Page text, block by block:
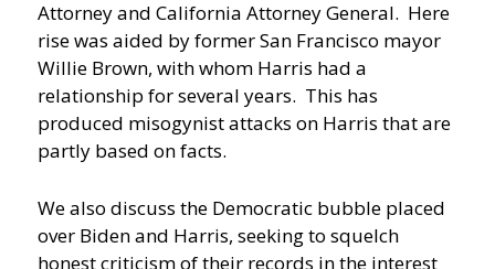
Attorney and California Attorney General. Here
rise was aided by former San Francisco mayor
Willie Brown, with whom Harris had a
relationship for several years. This has
produced misogynist attacks on Harris that are
partly based on facts.
We also discuss the Democratic bubble placed
over Biden and Harris, seeking to squelch
honest criticism of their records in the interest